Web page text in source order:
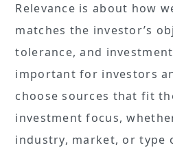
Relevance is about how
matches the investor’s
tolerance, and
important for investors
choose sources that fit
investment focus,
industry, market, or type